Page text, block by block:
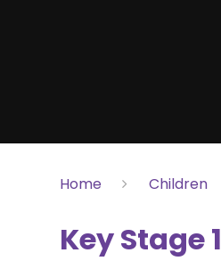
Home Children
Key Stage 1